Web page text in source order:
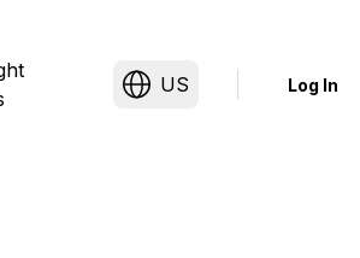
US Log In